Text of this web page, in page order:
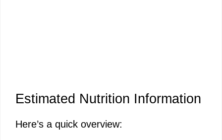
Estimated Nutrition Information
Here’s a quick overview: